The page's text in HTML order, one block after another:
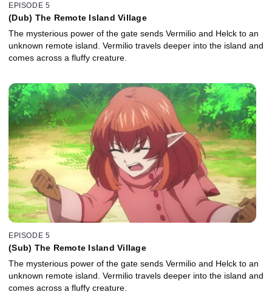
EPISODE 5
(Dub) The Remote Island Village
The mysterious power of the gate sends Vermilio and Helck to an
unknown remote island. Vermilio travels deeper into the island and
comes across a fluffy creature.
EPISODE 5
(Sub) The Remote Island Village
The mysterious power of the gate sends Vermilio and Helck to an
unknown remote island. Vermilio travels deeper into the island and
comes across a fluffy creature.